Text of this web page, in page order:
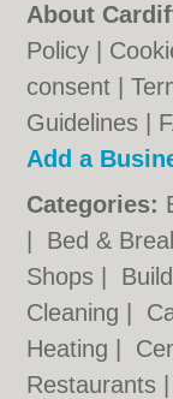
About
Policy
consent |
Guidelines
Add a
Categories:
Bed &
Shops
Cleaning
Heating
Restaurants